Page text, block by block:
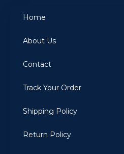
Home
About Us
Contact
Track Your Order
Shipping Policy
Return Policy